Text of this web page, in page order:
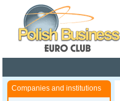
Companies and institutions